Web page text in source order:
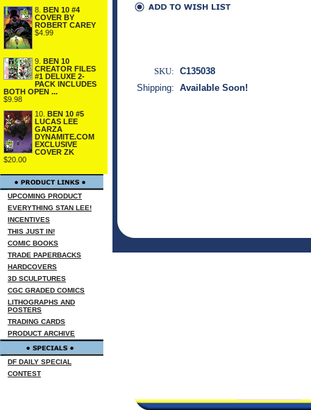
8. BEN 10 #4
COVER BY
ROBERT CAREY
$4.99
9. BEN 10
CREATOR FILES
#1 DELUXE 2-
PACK INCLUDES
BOTH OPEN ...
$9.98
10. BEN 10 #5
LUCAS LEE
GARZA
DYNAMITE.COM
EXCLUSIVE
COVER ZK
$20.00
UPCOMING PRODUCT
EVERYTHING STAN LEE!
INCENTIVES
THIS JUST IN!
COMIC BOOKS
TRADE PAPERBACKS
HARDCOVERS
3D SCULPTURES
CGC GRADED COMICS
LITHOGRAPHS AND
POSTERS
TRADING CARDS
PRODUCT ARCHIVE
DF DAILY SPECIAL
CONTEST
SKU: C135038
Shipping: Available Soon!